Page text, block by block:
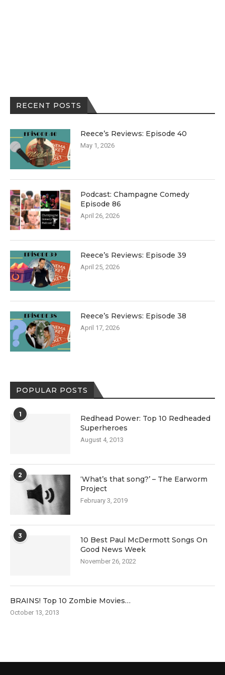
RECENT POSTS
Reece’s Reviews: Episode 40
May 1, 2026
Podcast: Champagne Comedy
Episode 86
April 26, 2026
Reece’s Reviews: Episode 39
April 25, 2026
Reece’s Reviews: Episode 38
April 17, 2026
POPULAR POSTS
1
Redhead Power: Top 10 Redheaded
Superheroes
August 4, 2013
2
‘What’s that song?’ – The Earworm
Project
February 3, 2019
3
10 Best Paul McDermott Songs On
Good News Week
November 26, 2022
BRAINS! Top 10 Zombie Movies…
October 13, 2013